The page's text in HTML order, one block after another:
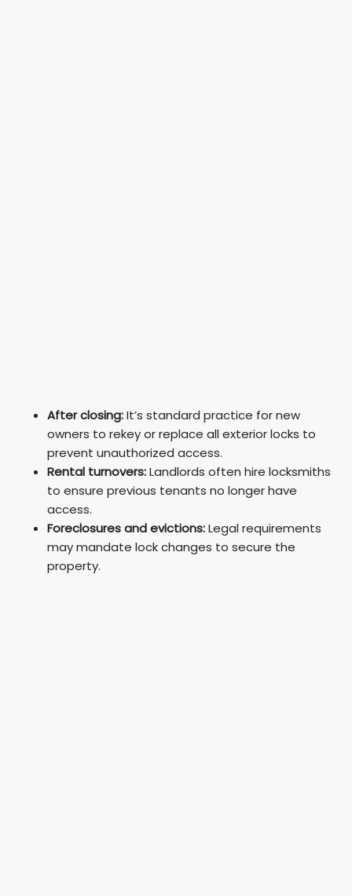
After closing:It’s standard practice for new
owners to rekey or replace all exterior locks to
prevent unauthorized access.
Rental turnovers:Landlords often hire locksmiths
to ensure previous tenants no longer have
access.
Foreclosures and evictions:Legal requirements
may mandate lock changes to secure the
property.